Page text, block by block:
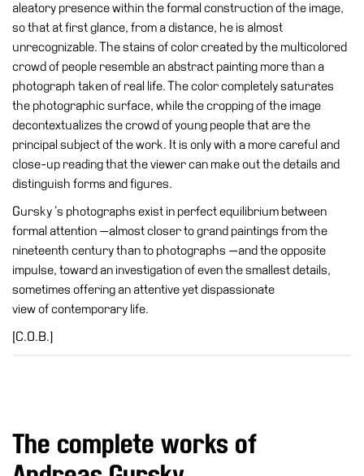
Manica
Lunga
Villa
Cerruti
Digital
Cosmos
Visit
Buy
Tickets
Shop
Who
We
Are
Media
Amministrazione
aleatory presence within the formal construction of the image,
so that at first glance, from a distance, he is almost
unrecognizable. The stains of color created by the multicolored
crowd of people resemble an abstract painting more than a
photograph taken of real life. The color completely saturates
the photographic surface, while the cropping of the image
decontextualizes the crowd of young people that are the
principal subject of the work. It is only with a more careful and
close-up reading that the viewer can make out the details and
distinguish forms and figures.
Gursky ’s photographs exist in perfect equilibrium between
formal attention —almost closer to grand paintings from the
nineteenth century than to photographs —and the opposite
impulse, toward an investigation of even the smallest details,
sometimes offering an attentive yet dispassionate
view of contemporary life.
[C.O.B.]
The complete works of